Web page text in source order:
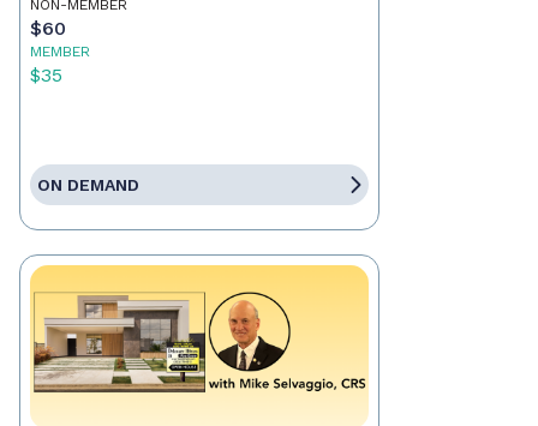
NON-MEMBER
$60
MEMBER
$35
ON DEMAND